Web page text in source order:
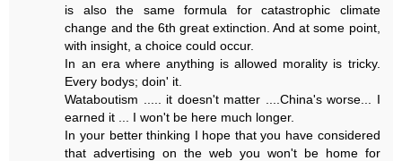
is also the same formula for catastrophic climate
change and the 6th great extinction. And at some point,
with insight, a choice could occur.
In an era where anything is allowed morality is tricky.
Every bodys; doin' it.
Wataboutism ..... it doesn't matter ....China's worse... I
earned it ... I won't be here much longer.
In your better thinking I hope that you have considered
that advertising on the web you won't be home for